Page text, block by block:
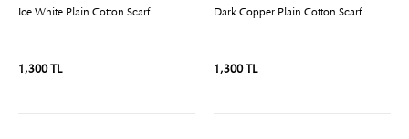
Ice White Plain Cotton Scarf
1,300 TL
Dark Copper Plain Cotton Scarf
1,300 TL